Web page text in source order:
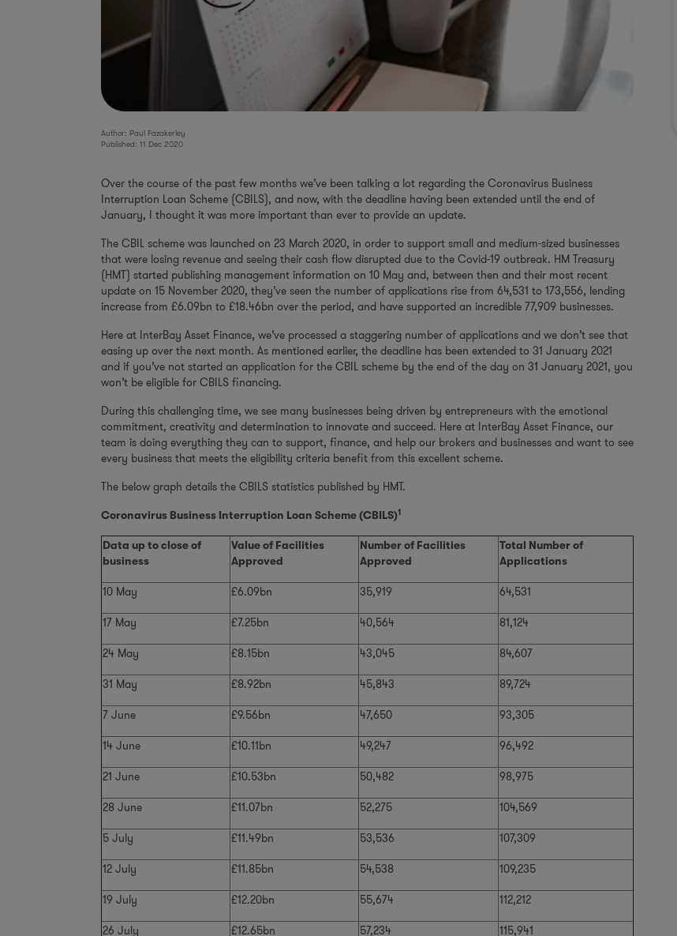
Author: Paul Fazakerley
Published: 11 Dec 2020
Over the course of the past few months we’ve been talking a lot regarding the Coronavirus Business
Interruption Loan Scheme (CBILS), and now, with the deadline having been extended until the end of
January, I thought it was more important than ever to provide an update.
The CBIL scheme was launched on 23 March 2020, in order to support small and medium-sized businesses
that were losing revenue and seeing their cash flow disrupted due to the Covid-19 outbreak. HM Treasury
(HMT) started publishing management information on 10 May and, between then and their most recent
update on 15 November 2020, they’ve seen the number of applications rise from 64,531 to 173,556, lending
increase from £6.09bn to £18.46bn over the period, and have supported an incredible 77,909 businesses.
Here at InterBay Asset Finance, we’ve processed a staggering number of applications and we don’t see that
easing up over the next month. As mentioned earlier, the deadline has been extended to 31 January 2021
and if you’ve not started an application for the CBIL scheme by the end of the day on 31 January 2021, you
won’t be eligible for CBILS financing.
During this challenging time, we see many businesses being driven by entrepreneurs with the emotional
commitment, creativity and determination to innovate and succeed. Here at InterBay Asset Finance, our
team is doing everything they can to support, finance, and help our brokers and businesses and want to see
every business that meets the eligibility criteria benefit from this excellent scheme.
The below graph details the CBILS statistics published by HMT.
Coronavirus Business Interruption Loan Scheme (CBILS)1
Data up to close of
business
Value of Facilities
Approved
Number of Facilities
Approved
Total Number of
Applications
10 May £6.09bn 35,919
64,531
17 May
£7.25bn 40,564
81,124
24 May
£8.15bn 43,045
84,607
31 May
£8.92bn 45,843
89,724
7 June
£9.56bn 47,650
93,305
14 June
£10.11bn 49,247
96,492
21 June
£10.53bn 50,482
98,975
28 June
£11.07bn 52,275
104,569
5 July
£11.49bn 53,536
107,309
12 July
£11.85bn 54,538
109,235
19 July
£12.20bn 55,674
112,212
26 July
£12.65bn 57,234
115,941